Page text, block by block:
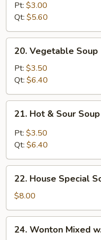
Noodle
Soup
Pt: $3.00
Qt: $5.60
Vegetable
Soup
20. Vegetable Soup
Pt: $3.50
Qt: $6.40
Hot
Sour
21. Hot & Sour Soup
Pt: $3.50
Qt: $6.40
House
Special
Soup
22. House Special
$8.00
Wonton
24. Wonton Mixed